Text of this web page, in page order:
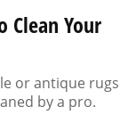
Clean Your
or antique rugs
by a pro.